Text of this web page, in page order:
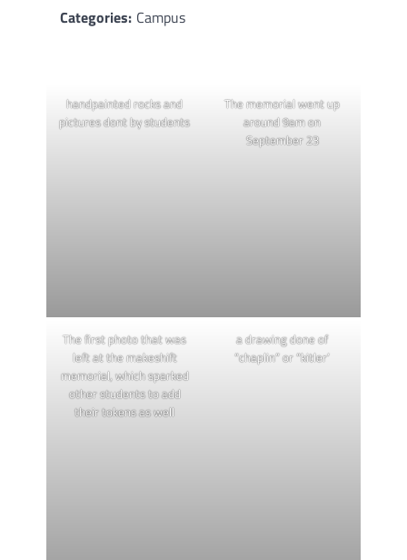
Categories: Campus
handpainted rocks and
pictures dont by students
The memorial went up
around 9am on
September 23
The first photo that was
left at the makeshift
memorial, which sparked
other students to add
their tokens as well
a drawing done of
“chaplin” or “kitler’